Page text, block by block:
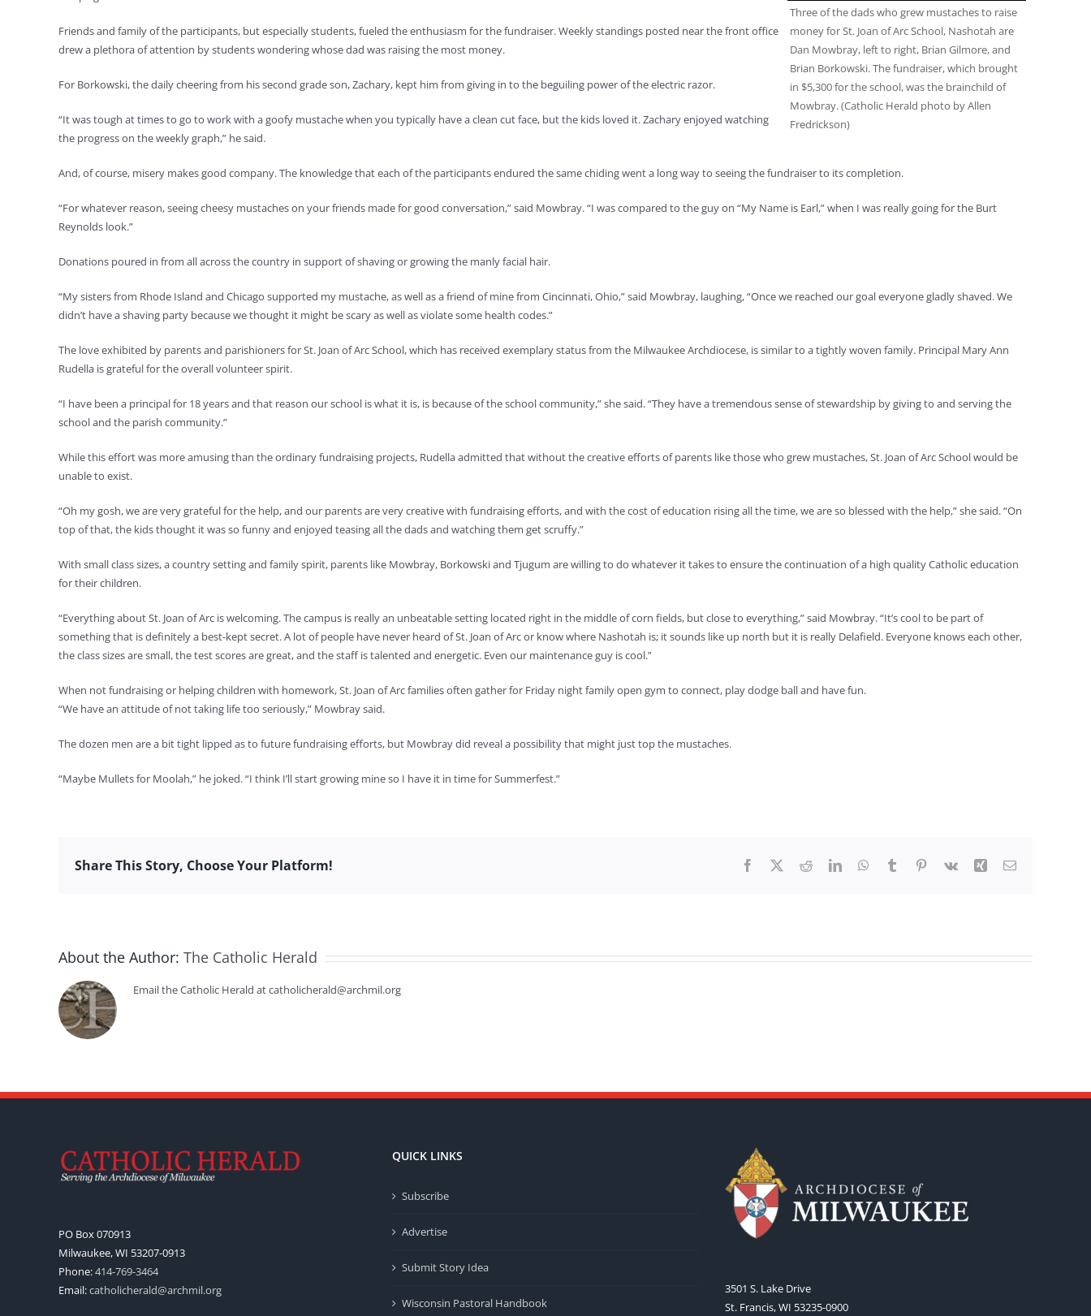
Three of the dads who grew mustaches to raise
money for St. Joan of Arc School, Nashotah are
Dan Mowbray, left to right, Brian Gilmore, and
Brian Borkowski. The fundraiser, which brought
in $5,300 for the school, was the brainchild of
Mowbray. (Catholic Herald photo by Allen
Fredrickson)
Friends and family of the participants, but especially students, fueled the enthusiasm for the fundraiser. Weekly standings posted near the front office
drew a plethora of attention by students wondering whose dad was raising the most money.
For Borkowski, the daily cheering from his second grade son, Zachary, kept him from giving in to the beguiling power of the electric razor.
“It was tough at times to go to work with a goofy mustache when you typically have a clean cut face, but the kids loved it. Zachary enjoyed watching
the progress on the weekly graph,” he said.
And, of course, misery makes good company. The knowledge that each of the participants endured the same chiding went a long way to seeing the fundraiser to its completion.
“For whatever reason, seeing cheesy mustaches on your friends made for good conversation,” said Mowbray. “I was compared to the guy on “My Name is Earl,” when I was really going for the Burt
Reynolds look.”
Donations poured in from all across the country in support of shaving or growing the manly facial hair.
“My sisters from Rhode Island and Chicago supported my mustache, as well as a friend of mine from Cincinnati, Ohio,” said Mowbray, laughing, “Once we reached our goal everyone gladly shaved. We
didn’t have a shaving party because we thought it might be scary as well as violate some health codes.”
The love exhibited by parents and parishioners for St. Joan of Arc School, which has received exemplary status from the Milwaukee Archdiocese, is similar to a tightly woven family. Principal Mary Ann
Rudella is grateful for the overall volunteer spirit.
“I have been a principal for 18 years and that reason our school is what it is, is because of the school community,” she said. “They have a tremendous sense of stewardship by giving to and serving the
school and the parish community.”
While this effort was more amusing than the ordinary fundraising projects, Rudella admitted that without the creative efforts of parents like those who grew mustaches, St. Joan of Arc School would be
unable to exist.
“Oh my gosh, we are very grateful for the help, and our parents are very creative with fundraising efforts, and with the cost of education rising all the time, we are so blessed with the help,” she said. “On
top of that, the kids thought it was so funny and enjoyed teasing all the dads and watching them get scruffy.”
With small class sizes, a country setting and family spirit, parents like Mowbray, Borkowski and Tjugum are willing to do whatever it takes to ensure the continuation of a high quality Catholic education
for their children.
“Everything about St. Joan of Arc is welcoming. The campus is really an unbeatable setting located right in the middle of corn fields, but close to everything,” said Mowbray. “It’s cool to be part of
something that is definitely a best-kept secret. A lot of people have never heard of St. Joan of Arc or know where Nashotah is; it sounds like up north but it is really Delafield. Everyone knows each other,
the class sizes are small, the test scores are great, and the staff is talented and energetic. Even our maintenance guy is cool.”
When not fundraising or helping children with homework, St. Joan of Arc families often gather for Friday night family open gym to connect, play dodge ball and have fun.
“We have an attitude of not taking life too seriously,” Mowbray said.
The dozen men are a bit tight lipped as to future fundraising efforts, but Mowbray did reveal a possibility that might just top the mustaches.
“Maybe Mullets for Moolah,” he joked. “I think I’ll start growing mine so I have it in time for Summerfest.”
Share This Story, Choose Your Platform! Facebook RedditLinkedInWhatsApp
Tumblr Pinterest
Vk Xing Email
About the Author: The Catholic Herald
Email the Catholic Herald at catholicherald@archmil.org
PO Box 070913
Milwaukee, WI 53207-0913
Phone:414-769-3464
Email:catholicherald@archmil.org
QUICK LINKS
Subscribe
Advertise
Submit Story Idea
Wisconsin Pastoral Handbook
3501 S. Lake Drive
St. Francis, WI 53235-0900